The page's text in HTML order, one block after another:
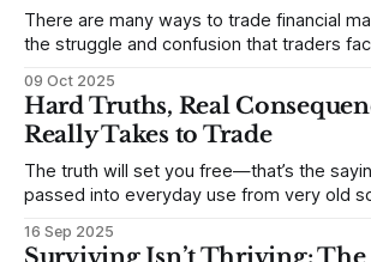
There are many ways to trade financial
the struggle and confusion that traders
to trade. In some very real sense, from
themselves. Gold (and precious metals in general) provides
some good examples for
09 Oct 2025
Hard Truths, Real
Really Takes to Trade
The truth will set you free—that’s the
passed into everyday use from very old
destroy us, especially if we try to deny it. This is a good
16 Sep 2025